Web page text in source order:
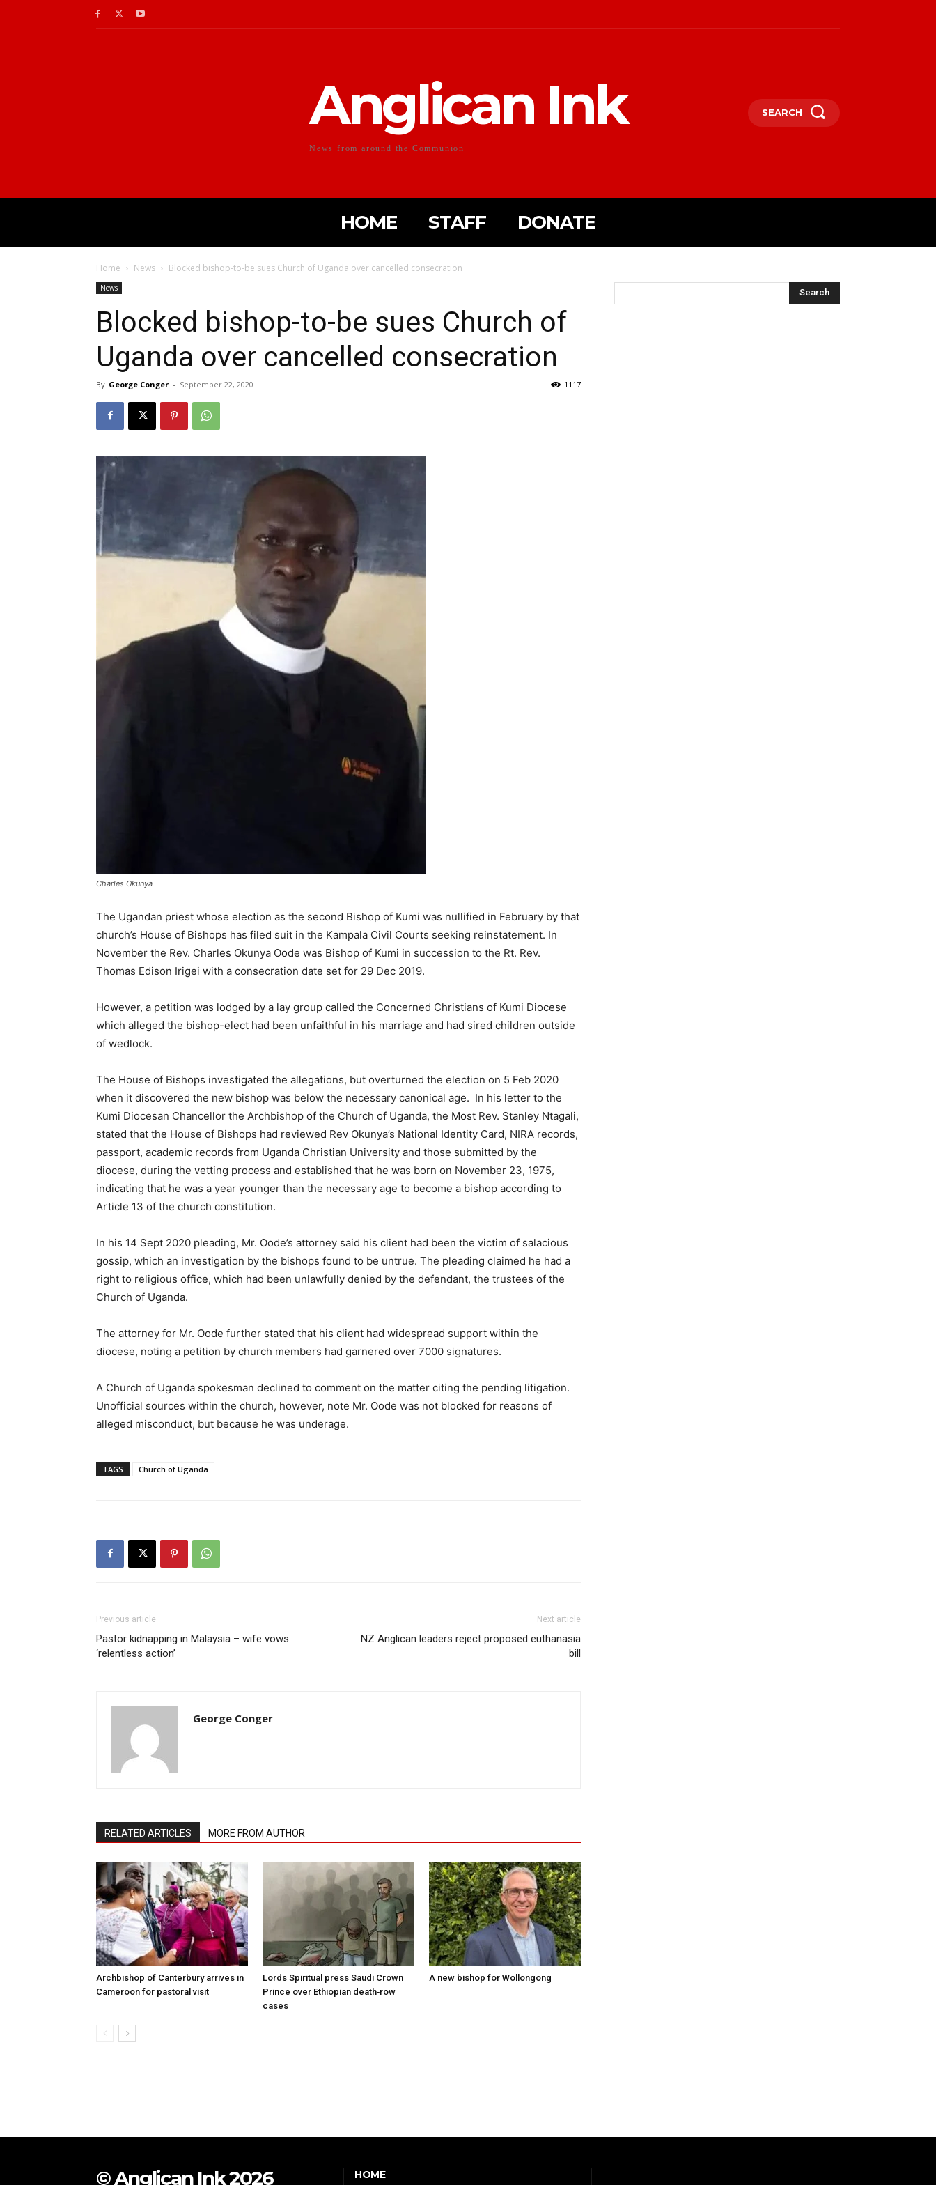
Anglican Ink
News from around the Communion
SEARCH
HOME STAFF DONATE
Home News Blocked bishop-to-be sues Church of Uganda over cancelled consecration
News
Blocked bishop-to-be sues Church of
Uganda over cancelled consecration
By George Conger - September 22, 2020 1117
Charles Okunya
The Ugandan priest whose election as the second Bishop of Kumi was nullified in February by that
church’s House of Bishops has filed suit in the Kampala Civil Courts seeking reinstatement. In
November the Rev. Charles Okunya Oode was Bishop of Kumi in succession to the Rt. Rev.
Thomas Edison Irigei with a consecration date set for 29 Dec 2019.
However, a petition was lodged by a lay group called the Concerned Christians of Kumi Diocese
which alleged the bishop-elect had been unfaithful in his marriage and had sired children outside
of wedlock.
The House of Bishops investigated the allegations, but overturned the election on 5 Feb 2020
when it discovered the new bishop was below the necessary canonical age. In his letter to the
Kumi Diocesan Chancellor the Archbishop of the Church of Uganda, the Most Rev. Stanley Ntagali,
stated that the House of Bishops had reviewed Rev Okunya’s National Identity Card, NIRA records,
passport, academic records from Uganda Christian University and those submitted by the
diocese, during the vetting process and established that he was born on November 23, 1975,
indicating that he was a year younger than the necessary age to become a bishop according to
Article 13 of the church constitution.
In his 14 Sept 2020 pleading, Mr. Oode’s attorney said his client had been the victim of salacious
gossip, which an investigation by the bishops found to be untrue. The pleading claimed he had a
right to religious office, which had been unlawfully denied by the defendant, the trustees of the
Church of Uganda.
The attorney for Mr. Oode further stated that his client had widespread support within the
diocese, noting a petition by church members had garnered over 7000 signatures.
A Church of Uganda spokesman declined to comment on the matter citing the pending litigation.
Unofficial sources within the church, however, note Mr. Oode was not blocked for reasons of
alleged misconduct, but because he was underage.
TAGS Church of Uganda
Previous article
Pastor kidnapping in Malaysia – wife vows
‘relentless action’
Next article
NZ Anglican leaders reject proposed euthanasia
bill
George Conger
RELATED ARTICLES MORE FROM AUTHOR
Archbishop of Canterbury arrives in
Cameroon for pastoral visit
Lords Spiritual press Saudi Crown
Prince over Ethiopian death‑row
cases
A new bishop for Wollongong
© Anglican Ink 2026 HOME